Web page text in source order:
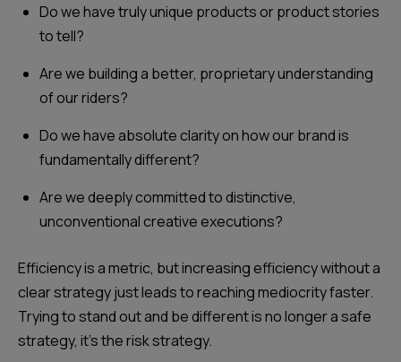
Do we have truly unique products or product stories
to tell?
Are we building a better, proprietary understanding
of our riders?
Do we have absolute clarity on how our brand is
fundamentally different?
Are we deeply committed to distinctive,
unconventional creative executions?
Efficiency is a metric, but increasing efficiency without a
clear strategy just leads to reaching mediocrity faster.
Trying to stand out and be different is no longer a safe
strategy, it's the risk strategy.